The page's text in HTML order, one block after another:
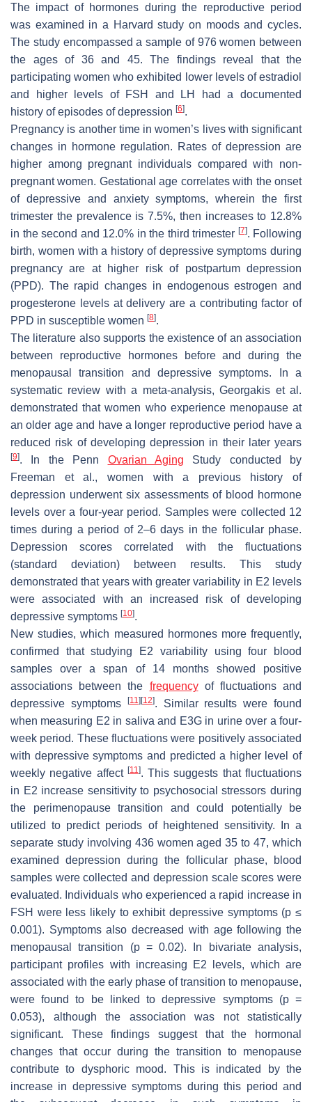
The impact of hormones during the reproductive period
was examined in a Harvard study on moods and cycles.
The study encompassed a sample of 976 women between
the ages of 36 and 45. The findings reveal that the
participating women who exhibited lower levels of estradiol
and higher levels of FSH and LH had a documented
history of episodes of depression [6].
Pregnancy is another time in women’s lives with significant
changes in hormone regulation. Rates of depression are
higher among pregnant individuals compared with non-
pregnant women. Gestational age correlates with the onset
of depressive and anxiety symptoms, wherein the first
trimester the prevalence is 7.5%, then increases to 12.8%
in the second and 12.0% in the third trimester [7]. Following
birth, women with a history of depressive symptoms during
pregnancy are at higher risk of postpartum depression
(PPD). The rapid changes in endogenous estrogen and
progesterone levels at delivery are a contributing factor of
PPD in susceptible women [8].
The literature also supports the existence of an association
between reproductive hormones before and during the
menopausal transition and depressive symptoms. In a
systematic review with a meta-analysis, Georgakis et al.
demonstrated that women who experience menopause at
an older age and have a longer reproductive period have a
reduced risk of developing depression in their later years
[9]. In the Penn Ovarian Aging Study conducted by
Freeman et al., women with a previous history of
depression underwent six assessments of blood hormone
levels over a four-year period. Samples were collected 12
times during a period of 2–6 days in the follicular phase.
Depression scores correlated with the fluctuations
(standard deviation) between results. This study
demonstrated that years with greater variability in E2 levels
were associated with an increased risk of developing
depressive symptoms [10].
New studies, which measured hormones more frequently,
confirmed that studying E2 variability using four blood
samples over a span of 14 months showed positive
associations between the frequencyof fluctuations and
depressive symptoms
[11] [12]. Similar results were found
when measuring E2 in saliva and E3G in urine over a four-
week period. These fluctuations were positively associated
with depressive symptoms and predicted a higher level of
weekly negative affect [11]. This suggests that fluctuations
in E2 increase sensitivity to psychosocial stressors during
the perimenopause transition and could potentially be
utilized to predict periods of heightened sensitivity. In a
separate study involving 436 women aged 35 to 47, which
examined depression during the follicular phase, blood
samples were collected and depression scale scores were
evaluated. Individuals who experienced a rapid increase in
FSH were less likely to exhibit depressive symptoms (p ≤
0.001). Symptoms also decreased with age following the
menopausal transition (p= 0.02). In bivariate analysis,
participant profiles with increasing E2 levels, which are
associated with the early phase of transition to menopause,
were found to be linked to depressive symptoms (p=
0.053), although the association was not statistically
significant. These findings suggest that the hormonal
changes that occur during the transition to menopause
contribute to dysphoric mood. This is indicated by the
increase in depressive symptoms during this period and